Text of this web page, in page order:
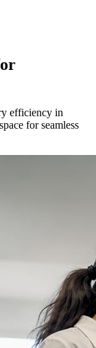
efficiency in
for seamless